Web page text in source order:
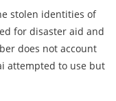
stolen identities of
for disaster aid and
does not account
attempted to use but